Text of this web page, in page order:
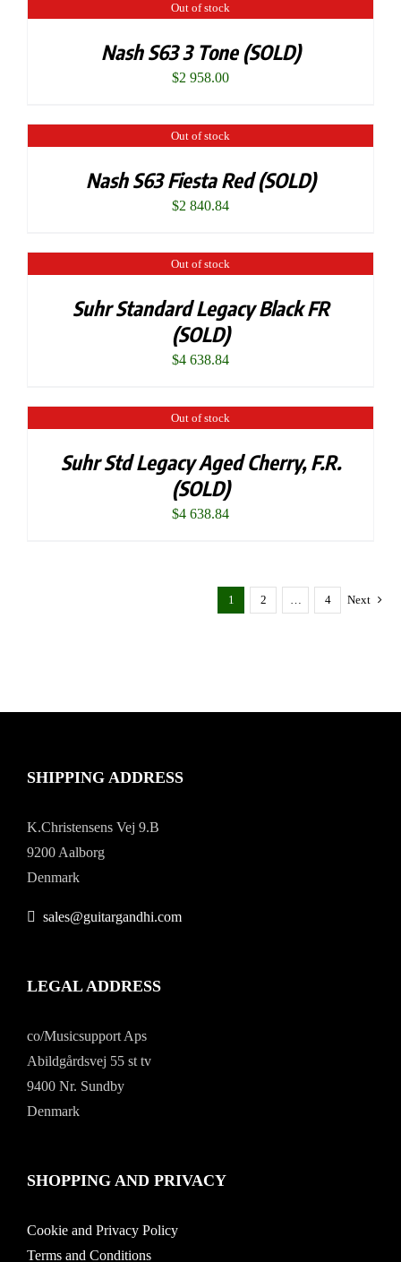
Out of stock
Nash S63 3 Tone (SOLD)
$2 958.00
Out of stock
Nash S63 Fiesta Red (SOLD)
$2 840.84
Out of stock
Suhr Standard Legacy Black FR
(SOLD)
$4 638.84
Out of stock
Suhr Std Legacy Aged Cherry, F.R.
(SOLD)
$4 638.84
1 2 4 Next
SHIPPING ADDRESS
K.Christensens Vej 9.B
9200 Aalborg
Denmark
sales@guitargandhi.com
LEGAL ADDRESS
co/Musicsupport Aps
Abildgårdsvej 55 st tv
9400 Nr. Sundby
Denmark
SHOPPING AND PRIVACY
Cookie and Privacy Policy
Terms and Conditions